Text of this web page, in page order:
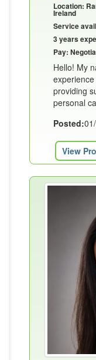
Location:
Ireland
Service
3 years
Pay:
Hello! My
providing
personal
Posted:
View